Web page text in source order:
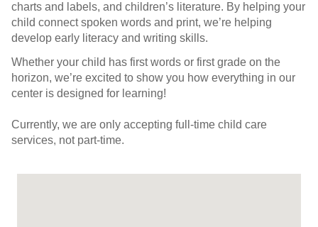
charts and labels, and children’s literature. By helping your
child connect spoken words and print, we’re helping
develop early literacy and writing skills.
Whether your child has first words or first grade on the
horizon, we’re excited to show you how everything in our
center is designed for learning!
Currently, we are only accepting full-time child care
services, not part-time.